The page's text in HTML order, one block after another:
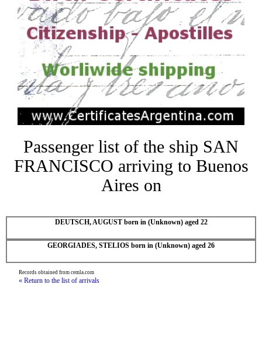
Passenger list of the ship SAN
FRANCISCO arriving to Buenos
Aires on
DEUTSCH, AUGUST born in (Unknown) aged 22
GEORGIADES, STELIOS born in (Unknown) aged 26
Records obtained from cemla.com
« Return to the list of arrivals